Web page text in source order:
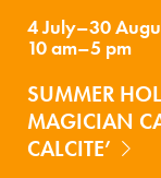
4 July–30
10 am–5 pm
SUMMER
MAGICIAN
CALCITE’